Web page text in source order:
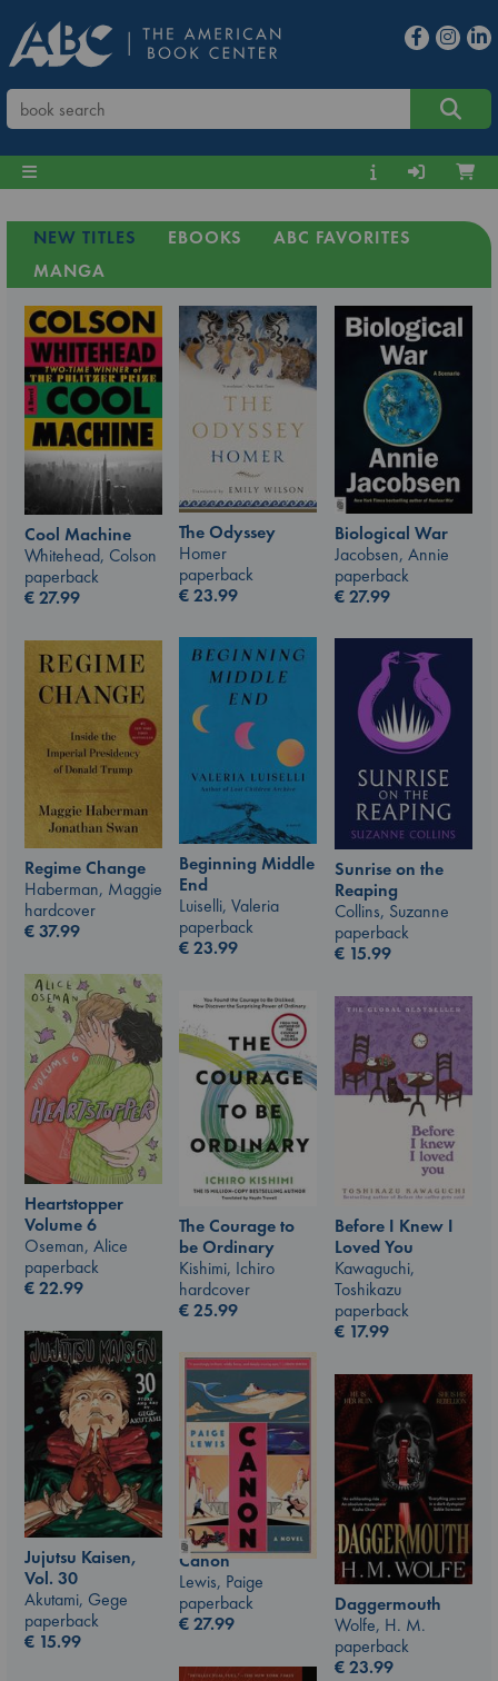
NEW TITLES EBOOKS
ABC FAVORITES
MANGA
Cool Machine
Whitehead, Colson
paperback
€27.99
The Odyssey
Homer
paperback
€23.99
Biological War
Jacobsen, Annie
paperback
€27.99
Beginning Middle
End
Luiselli, Valeria
paperback
€23.99
Sunrise on the
Reaping
Collins, Suzanne
paperback
€ 15.99
Regime Change
Haberman, Maggie
hardcover
€37.99
Heartstopper
Volume 6
Oseman, Alice
paperback
€22.99
The Courage to
be Ordinary
Kishimi, Ichiro
hardcover
€25.99
Before I Knew I
Loved You
Kawaguchi,
Toshikazu
paperback
€ 17.99
Jujutsu Kaisen,
Vol. 30
Akutami, Gege
paperback
€ 15.99
Canon
Lewis, Paige
paperback
€27.99
Daggermouth
Wolfe, H. M.
paperback
€23.99